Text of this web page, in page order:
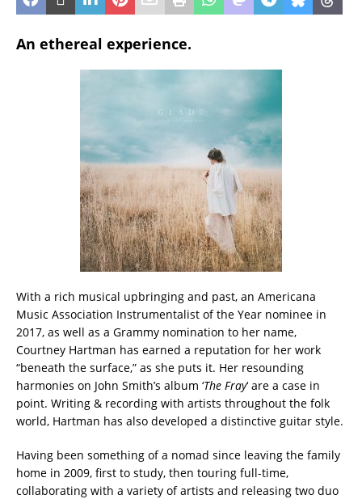
An ethereal experience.
With a rich musical upbringing and past, an Americana
Music Association Instrumentalist of the Year nominee in
2017, as well as a Grammy nomination to her name,
Courtney Hartman has earned a reputation for her work
“beneath the surface,” as she puts it. Her resounding
harmonies on John Smith’s album ‘The Fray‘ are a case in
point. Writing & recording with artists throughout the folk
world, Hartman has also developed a distinctive guitar style.
Having been something of a nomad since leaving the family
home in 2009, first to study, then touring full-time,
collaborating with a variety of artists and releasing two duo